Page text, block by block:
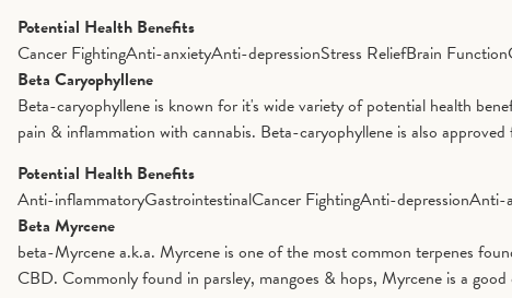
Potential Health Benefits
Cancer FightingAnti-anxietyAnti-depressionStress ReliefBrain Function
Beta Caryophyllene
Beta-caryophyllene is known for it's wide variety of potential health
pain & inflammation with cannabis. Beta-caryophyllene is also
Potential Health Benefits
Anti-inflammatoryGastrointestinalCancer FightingAnti-depressionAnti-
Beta Myrcene
beta-Myrcene a.k.a. Myrcene is one of the most common terpenes
CBD. Commonly found in parsley, mangoes & hops, Myrcene is a